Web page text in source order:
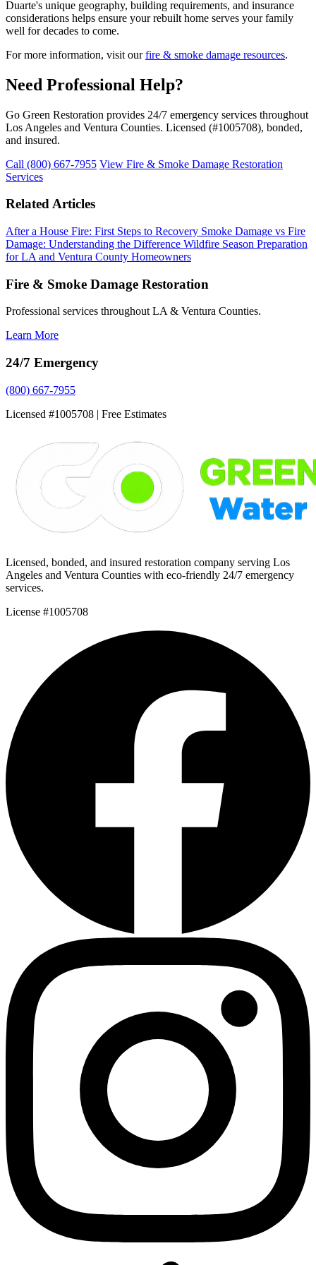
Duarte's unique geography, building requirements, and insurance
considerations helps ensure your rebuilt home serves your family
well for decades to come.
For more information, visit ourfire & smoke damage resources.
Need Professional Help?
Go Green Restoration provides 24/7 emergency services throughout
Los Angeles and Ventura Counties. Licensed (#1005708), bonded,
and insured.
Call (800) 667-7955 View Fire & Smoke Damage Restoration
Services
Related Articles
After a House Fire: First Steps to Recovery Smoke Damage vs Fire
Damage: Understanding the Difference Wildfire Season Preparation
for LA and Ventura County Homeowners
Fire & Smoke Damage Restoration
Professional services throughout LA & Ventura Counties.
Learn More
24/7 Emergency
(800) 667-7955
Licensed #1005708 | Free Estimates
Licensed, bonded, and insured restoration company serving Los
Angeles and Ventura Counties with eco-friendly 24/7 emergency
services.
License #1005708